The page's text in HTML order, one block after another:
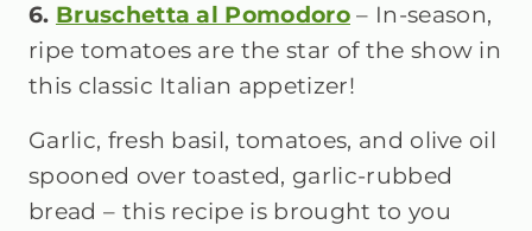
6. Bruschetta al Pomodoro – In-season,
ripe tomatoes are the star of the show in
this classic Italian appetizer!
Garlic, fresh basil, tomatoes, and olive oil
spooned over toasted, garlic-rubbed
bread – this recipe is brought to you